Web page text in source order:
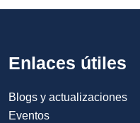
Enlaces útiles
Blogs y actualizaciones
Eventos